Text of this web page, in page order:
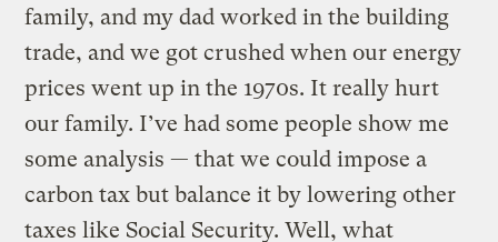
family, and my dad worked in the building
trade, and we got crushed when our energy
prices went up in the 1970s. It really hurt
our family. I’ve had some people show me
some analysis — that we could impose a
carbon tax but balance it by lowering other
taxes like Social Security. Well, what